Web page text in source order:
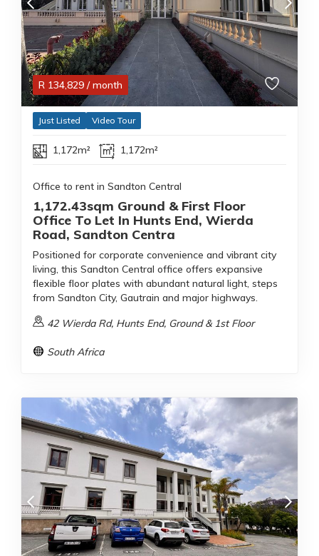
R 134,829 / month
Just Listed Video Tour
1,172m² 1,172m²
Office to rent in Sandton Central
1,172.43sqm Ground & First Floor
Office To Let In Hunts End, Wierda
Road, Sandton Centra
Positioned for corporate convenience and vibrant city
living, this Sandton Central office offers expansive
flexible floor plates with abundant natural light, steps
from Sandton City, Gautrain and major highways.
42 Wierda Rd, Hunts End, Ground & 1st Floor
South Africa